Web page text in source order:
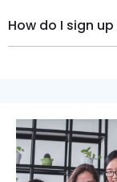
How do I sign